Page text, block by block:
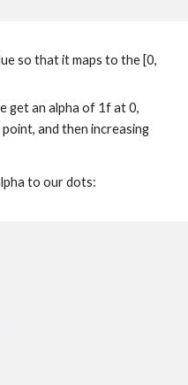
so that it maps to the [0,
get an alpha of 1f at 0,
and then increasing
to our dots: